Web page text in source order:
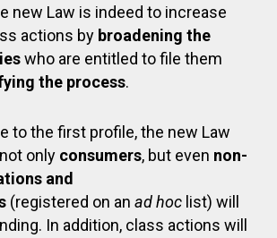
new Law is indeed to increase
actions by broadening the
who are entitled to file them
the process.
to the first profile, the new Law
only consumers, but even non-
and
(registered on an ad hoc list) will
In addition, class actions will